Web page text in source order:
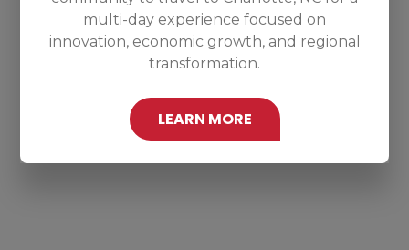
multi-day experience focused on
innovation, economic growth, and regional
transformation.
LEARN MORE